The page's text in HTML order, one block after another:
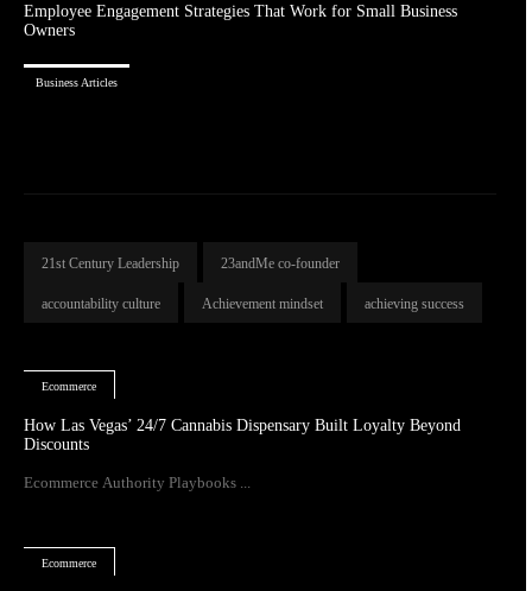
Employee Engagement Strategies That Work for Small Business
Owners
Business Articles
21st Century Leadership 23andMe co-founder
accountability culture Achievement mindset achieving success
Ecommerce
How Las Vegas’ 24/7 Cannabis Dispensary Built Loyalty Beyond
Discounts
Ecommerce Authority Playbooks ...
Ecommerce